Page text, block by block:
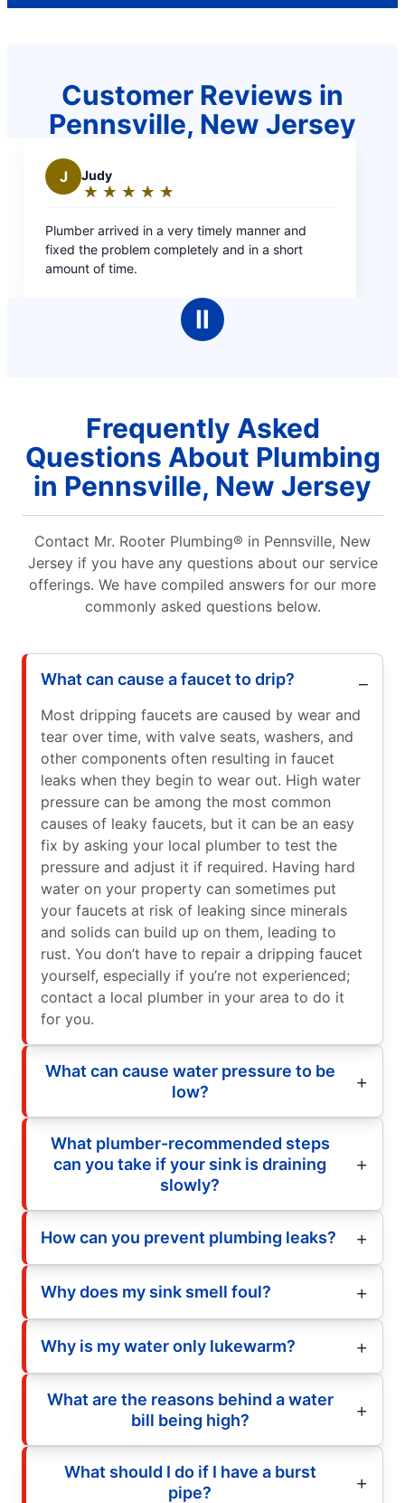
Customer Reviews in
Pennsville, New Jersey
and
a short
Ⅱ
Frequently Asked
Questions About Plumbing
in Pennsville, New Jersey
Contact Mr. Rooter Plumbing® in Pennsville, New
Jersey if you have any questions about our service
offerings. We have compiled answers for our more
commonly asked questions below.
What can cause a faucet to drip?
Most dripping faucets are caused by wear and
tear over time, with valve seats, washers, and
other components often resulting in faucet
leaks when they begin to wear out. High water
pressure can be among the most common
causes of leaky faucets, but it can be an easy
fix by asking your local plumber to test the
pressure and adjust it if required. Having hard
water on your property can sometimes put
your faucets at risk of leaking since minerals
and solids can build up on them, leading to
rust. You don’t have to repair a dripping faucet
yourself, especially if you’re not experienced;
contact a local plumber in your area to do it
for you.
What can cause water pressure to be
low?
What plumber-recommended steps
can you take if your sink is draining
slowly?
How can you prevent plumbing leaks?
Why does my sink smell foul?
Why is my water only lukewarm?
What are the reasons behind a water
bill being high?
What should I do if I have a burst
pipe?